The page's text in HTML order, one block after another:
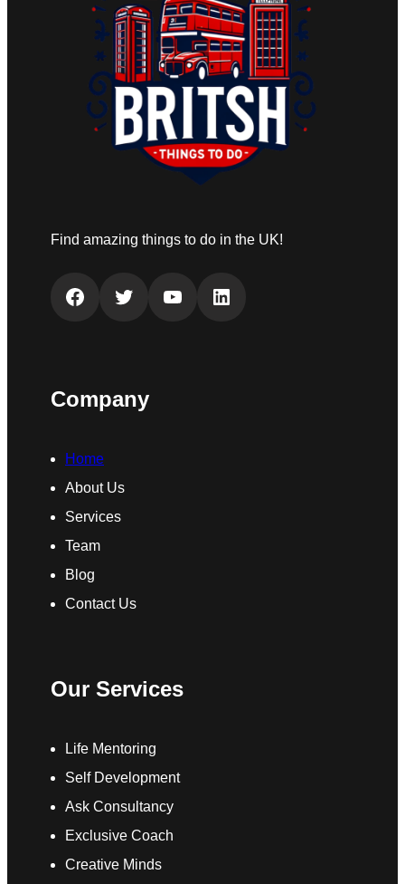
Find amazing things to do in the UK!
Facebook Twitter YouTube LinkedIn
Company
Home
About Us
Services
Team
Blog
Contact Us
Our Services
Life Mentoring
Self Development
Ask Consultancy
Exclusive Coach
Creative Minds